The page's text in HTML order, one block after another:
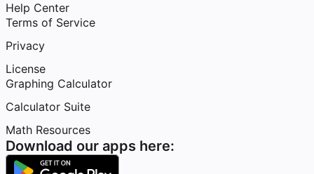
Help Center
Terms of Service
Privacy
License
Graphing Calculator
Calculator Suite
Math Resources
Download our apps here: